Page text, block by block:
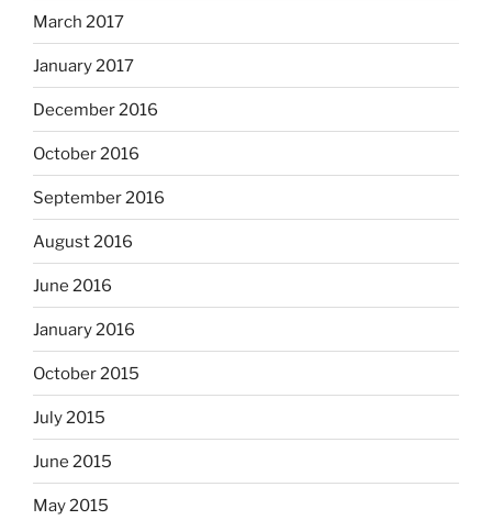
March 2017
January 2017
December 2016
October 2016
September 2016
August 2016
June 2016
January 2016
October 2015
July 2015
June 2015
May 2015